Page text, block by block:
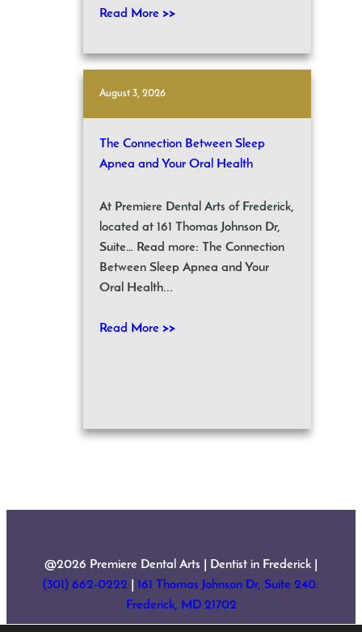
Read More >>
August 3, 2026
The Connection Between Sleep
Apnea and Your Oral Health
At Premiere Dental Arts of Frederick,
located at 161 Thomas Johnson Dr,
Suite… Read more: The Connection
Between Sleep Apnea and Your
Oral Health...
Read More >>
@2026 Premiere Dental Arts | Dentist in Frederick |
(301) 662-0222
161 Thomas Johnson Dr, Suite 240.
Frederick, MD 21702